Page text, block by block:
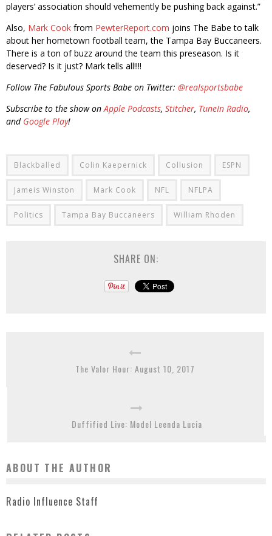
players’ association should vehemently be pushing back against.”
Also, Mark Cook from PewterReport.com joins The Babe to talk
about her hometown football team, the Tampa Bay Buccaneers.
There is a ton of buzz around the team this preseason. Is it
deserved? Is it just? Mark tells all!!!!
Follow The Fabulous Sports Babe on Twitter: @realsportsbabe
Subscribe to the show onApple Podcasts, Stitcher, TuneIn Radio,
and Google Play!
Blackballed Colin Kaepernick Collusion ESPN
Jameis Winston Mark Cook NFL NFLPA
Politics Tampa Bay Buccaneers William Rhoden
SHARE ON:
The Valor Hour: August 10, 2017
Duffified Live: Model Leenda Lucia
ABOUT THE AUTHOR
Radio Influence Staff